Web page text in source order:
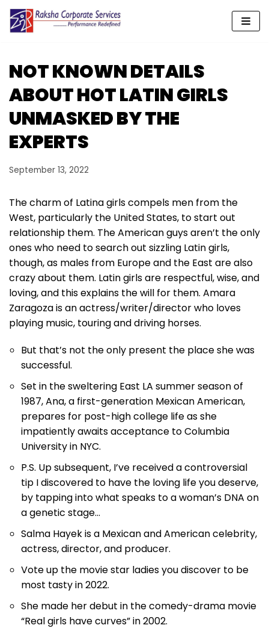
Skip
content
NOT KNOWN DETAILS
ABOUT HOT LATIN GIRLS
UNMASKED BY THE
EXPERTS
September 13, 2022
The charm of Latina girls compels men from the
West, particularly the United States, to start out
relationship them. The American guys aren’t the only
ones who need to search out sizzling Latin girls,
though, as males from Europe and the East are also
crazy about them. Latin girls are respectful, wise, and
loving, and this explains the will for them. Amara
Zaragoza is an actress/writer/director who loves
playing music, touring and driving horses.
But that’s not the only present the place she was
successful.
Set in the sweltering East LA summer season of
1987, Ana, a first-generation Mexican American,
prepares for post-high college life as she
impatiently awaits acceptance to Columbia
University in NYC.
P.S. Up subsequent, I’ve received a controversial
tip I discovered to have the loving life you deserve,
by tapping into what speaks to a woman’s DNA on
a genetic stage…
Salma Hayek is a Mexican and American celebrity,
actress, director, and producer.
Vote up the movie star ladies you discover to be
most tasty in 2022.
She made her debut in the comedy-drama movie
“Real girls have curves” in 2002.